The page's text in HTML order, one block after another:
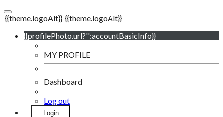
{{theme.logoAlt}} {{theme.logoAlt}}
{{profilePhoto.url?'':accountBasicInfo}}
MY PROFILE
Dashboard
Log out
Login